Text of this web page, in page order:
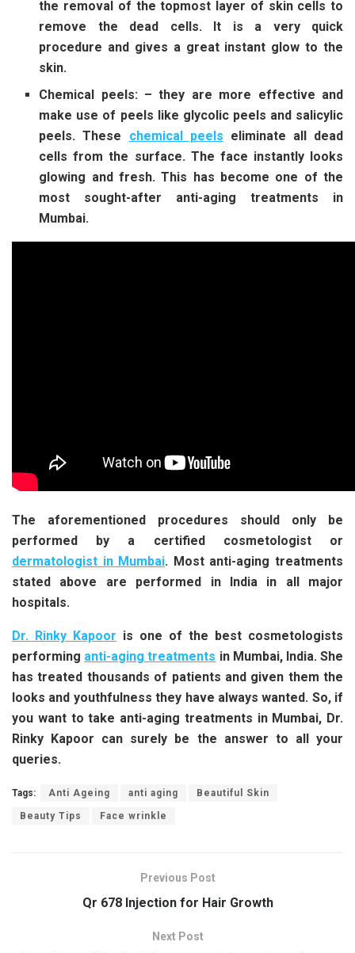
the removal of the topmost layer of skin cells to
remove the dead cells. It is a very quick
procedure and gives a great instant glow to the
skin.
Chemical peels: – they are more effective and
make use of peels like glycolic peels and salicylic
peels. These chemical peels eliminate all dead
cells from the surface. The face instantly looks
glowing and fresh. This has become one of the
most sought-after anti-aging treatments in
Mumbai.
The aforementioned procedures should only be
performed by a certified cosmetologist or
dermatologist in Mumbai. Most anti-aging treatments
stated above are performed in India in all major
hospitals.
Dr. Rinky Kapoor is one of the best cosmetologists
performing anti-aging treatments in Mumbai, India. She
has treated thousands of patients and given them the
looks and youthfulness they have always wanted. So, if
you want to take anti-aging treatments in Mumbai, Dr.
Rinky Kapoor can surely be the answer to all your
queries.
Tags: Anti Ageing anti aging Beautiful Skin
Beauty Tips Face wrinkle
Previous Post
Qr 678 Injection for Hair Growth
Next Post